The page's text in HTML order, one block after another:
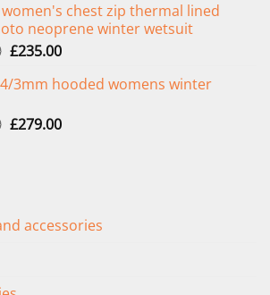
was:
£299.00.
is:
£239.00.
chest zip thermal lined
neoprene winter wetsuit
Original
was:
£235.00Current
is:
3mm hooded womens winter
Original
£279.00Current
accessories